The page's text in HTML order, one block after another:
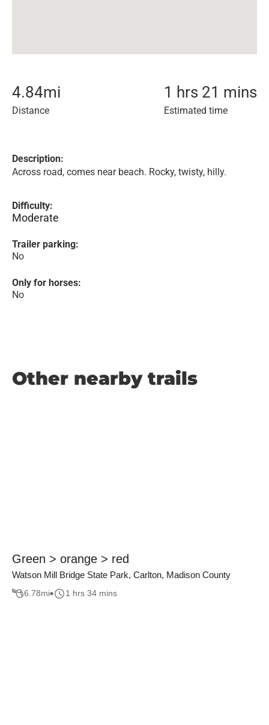
4.84mi
Distance
1 hrs 21 mins
Estimated time
Description:
Across road, comes near beach. Rocky, twisty, hilly.
Difficulty:
Moderate
Trailer parking:
No
Only for horses:
No
Other nearby trails
Green > orange > red
Watson Mill Bridge State Park, Carlton, Madison County
6.78mi 1 hrs 34 mins